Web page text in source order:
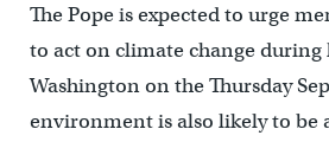
The Pope is expected to urge
to act on climate change during
Washington on the Thursday
environment is also likely to be